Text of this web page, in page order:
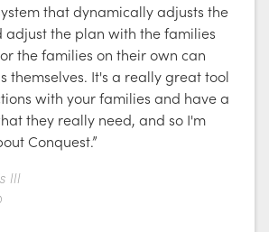
that dynamically adjusts the
adjust the plan with the families
the families on their own can
themselves. It's a really great tool
with your families and have a
they really need, and so I'm
Conquest.”
III